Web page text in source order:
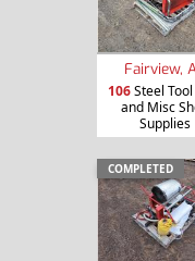
Fairview,
106Steel
and Misc
Supplies
COMPLETED